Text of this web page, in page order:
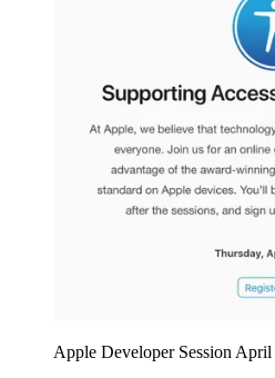
Apple Developer Session April